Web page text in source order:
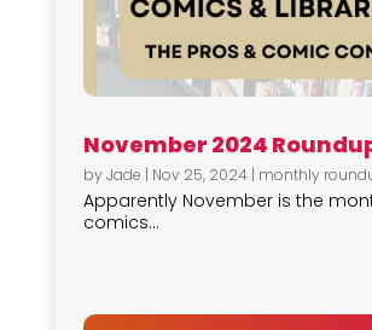
November 2024
byJade | Nov 25, 2024| monthly
Apparently November is the
comics...